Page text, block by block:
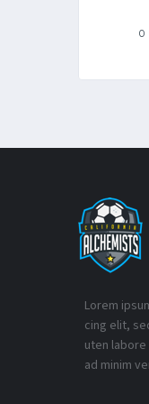
0
Lorem
cing elit,
uten
ad minim